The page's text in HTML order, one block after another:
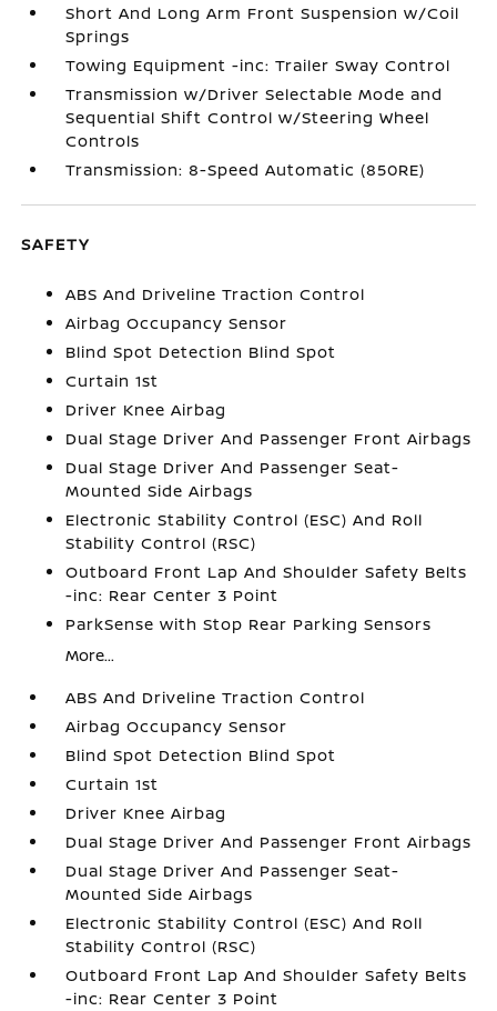
Short And Long Arm Front Suspension w/Coil
Springs
Towing Equipment -inc: Trailer Sway Control
Transmission w/Driver Selectable Mode and
Sequential Shift Control w/Steering Wheel
Controls
Transmission: 8-Speed Automatic (850RE)
SAFETY
ABS And Driveline Traction Control
Airbag Occupancy Sensor
Blind Spot Detection Blind Spot
Curtain 1st
Driver Knee Airbag
Dual Stage Driver And Passenger Front Airbags
Dual Stage Driver And Passenger Seat-
Mounted Side Airbags
Electronic Stability Control (ESC) And Roll
Stability Control (RSC)
Outboard Front Lap And Shoulder Safety Belts
-inc: Rear Center 3 Point
ParkSense with Stop Rear Parking Sensors
More...
ABS And Driveline Traction Control
Airbag Occupancy Sensor
Blind Spot Detection Blind Spot
Curtain 1st
Driver Knee Airbag
Dual Stage Driver And Passenger Front Airbags
Dual Stage Driver And Passenger Seat-
Mounted Side Airbags
Electronic Stability Control (ESC) And Roll
Stability Control (RSC)
Outboard Front Lap And Shoulder Safety Belts
-inc: Rear Center 3 Point